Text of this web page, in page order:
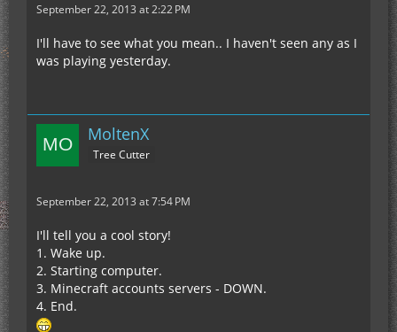
September 22, 2013 at 2:22 PM
I'll have to see what you mean.. I haven't seen any as I
was playing yesterday.
MoltenX
Tree Cutter
September 22, 2013 at 7:54 PM
I'll tell you a cool story!
1. Wake up.
2. Starting computer.
3. Minecraft accounts servers - DOWN.
4. End.